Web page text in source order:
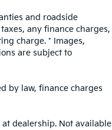
and roadside
any finance charges,
charge. * Images,
are subject to
by law, finance charges
dealership. Not available